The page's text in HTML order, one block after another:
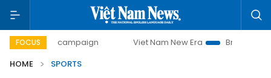
FOCUS
campaign Viet Nam New Era
Bringing Resolutions
HOME
SPORTS